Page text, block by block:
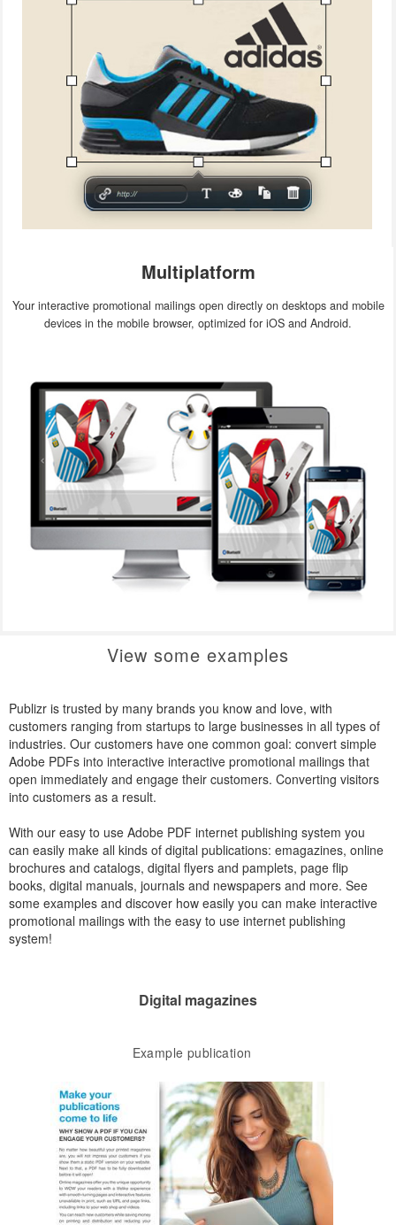
Multiplatform
Your interactive promotional mailings open directly on desktops and mobile
devices in the mobile browser, optimized for iOS and Android.
View some examples
Publizr is trusted by many brands you know and love, with
customers ranging from startups to large businesses in all types of
industries. Our customers have one common goal: convert simple
Adobe PDFs into interactive interactive promotional mailings that
open immediately and engage their customers. Converting visitors
into customers as a result.
With our easy to use Adobe PDF internet publishing system you
can easily make all kinds of digital publications: emagazines, online
brochures and catalogs, digital flyers and pamplets, page flip
books, digital manuals, journals and newspapers and more. See
some examples and discover how easily you can make interactive
promotional mailings with the easy to use internet publishing
system!
Digital magazines
Example publication